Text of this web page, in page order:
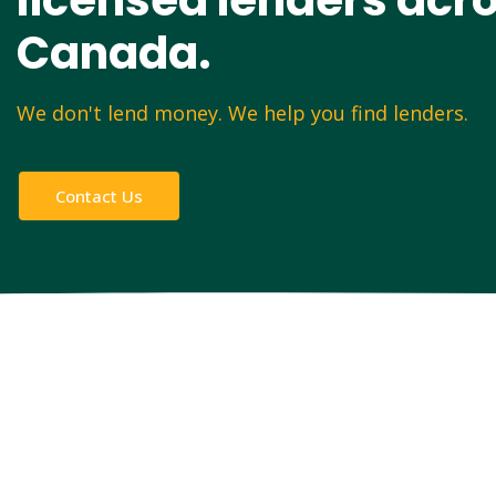
Canada.
We don't lend money. We help you find lenders.
Contact Us